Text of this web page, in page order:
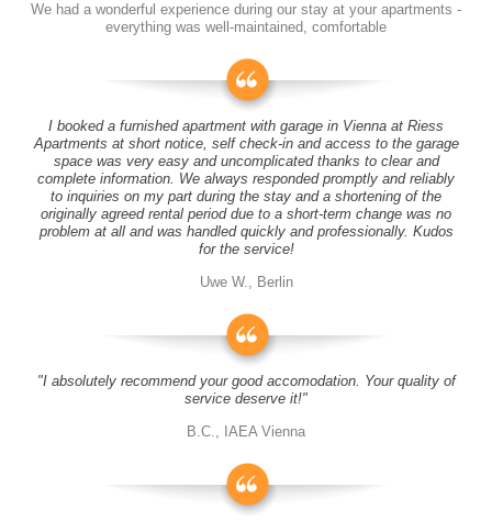
We had a wonderful experience during our stay at your apartments -
everything was well-maintained, comfortable
I booked a furnished apartment with garage in Vienna at Riess
Apartments at short notice, self check-in and access to the garage
space was very easy and uncomplicated thanks to clear and
complete information. We always responded promptly and reliably
to inquiries on my part during the stay and a shortening of the
originally agreed rental period due to a short-term change was no
problem at all and was handled quickly and professionally. Kudos
for the service!
Uwe W., Berlin
"I absolutely recommend your good accomodation. Your quality of
service deserve it!"
B.C., IAEA Vienna